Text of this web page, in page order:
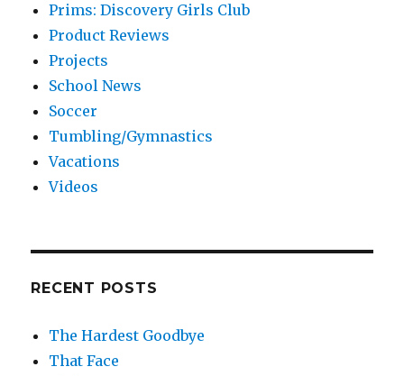
Prims: Discovery Girls Club
Product Reviews
Projects
School News
Soccer
Tumbling/Gymnastics
Vacations
Videos
RECENT POSTS
The Hardest Goodbye
That Face